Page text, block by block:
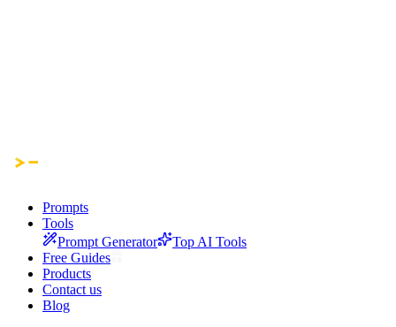
Prompts
Tools
Prompt Generator
Top AI Tools
Free Guides
Products
Contact us
Blog